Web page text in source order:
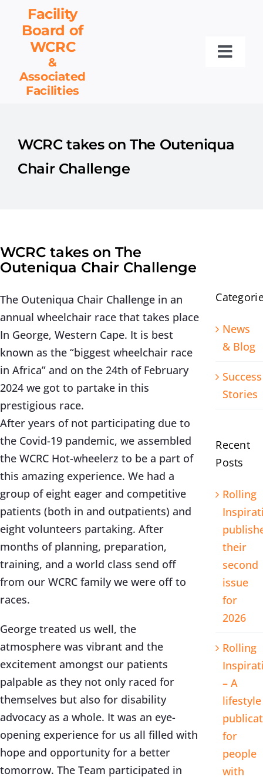
content
Facility
Board of
WCRC
&
Associated
Facilities
Events
Resources
WCRC takes on The Outeniqua
Chair Challenge
WCRC takes on The
Outeniqua Chair Challenge
The Outeniqua Chair Challenge in an
annual wheelchair race that takes place
In George, Western Cape. It is best
known as the “biggest wheelchair race
in Africa” and on the 24th of February
2024 we got to partake in this
prestigious race.
After years of not participating due to
the Covid-19 pandemic, we assembled
the WCRC Hot-wheelerz to be a part of
this amazing experience. We had a
group of eight eager and competitive
patients (both in and outpatients) and
eight volunteers partaking. After
months of planning, preparation,
training, and a world class send off
from our WCRC family we were off to
races.
George treated us well, the
atmosphere was vibrant and the
excitement amongst our patients
palpable as they not only raced for
themselves but also for disability
advocacy as a whole. It was an eye-
opening experience for us all filled with
hope and opportunity for a better
tomorrow. The Team participated in
News
& Blog
Success
Stories
Recent
Posts
Rolling
their
second
issue
for
2026
Rolling
– A
lifestyle
for
people
with